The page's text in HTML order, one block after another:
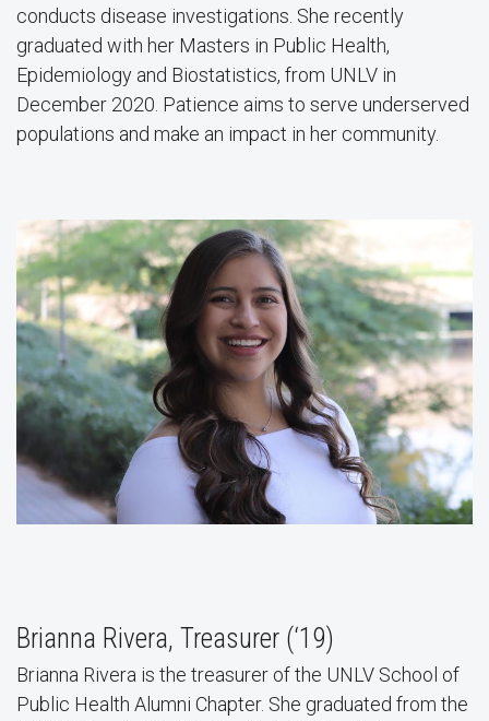
conducts disease investigations. She recently
graduated with her Masters in Public Health,
Epidemiology and Biostatistics, from UNLV in
December 2020. Patience aims to serve underserved
populations and make an impact in her community.
Brianna Rivera, Treasurer (‘19)
Brianna Rivera is the treasurer of the UNLV School of
Public Health Alumni Chapter. She graduated from the